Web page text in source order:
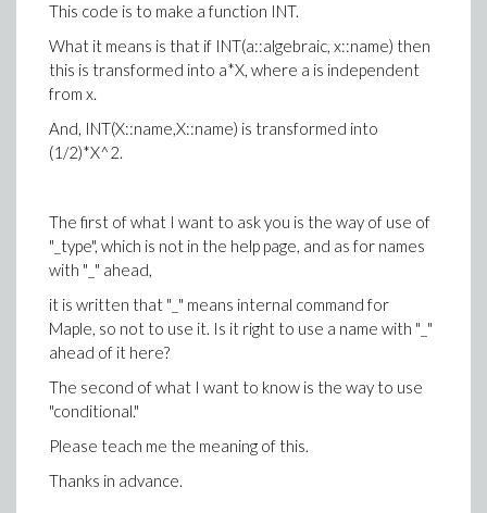
This code is to make a function INT.
What it means is that if INT(a::algebraic, x::name) then
this is transformed into a*X, where a is independent
from x.
And, INT(X::name,X::name) is transformed into
(1/2)*X^2.
The first of what I want to ask you is the way of use of
"_type", which is not in the help page, and as for names
with "_" ahead,
it is written that "_" means internal command for
Maple, so not to use it. Is it right to use a name with "_"
ahead of it here?
The second of what I want to know is the way to use
"conditional."
Please teach me the meaning of this.
Thanks in advance.